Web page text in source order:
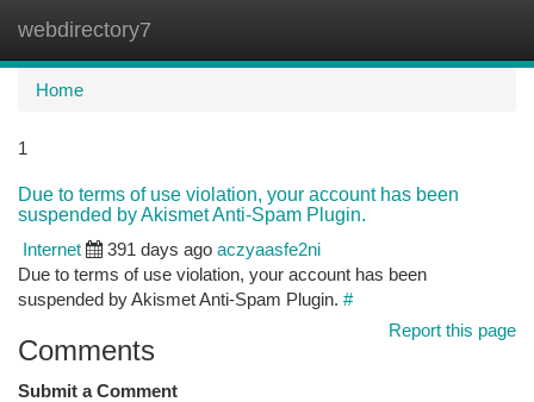
webdirectory7
Home
1
Due to terms of use violation, your account has been
suspended by Akismet Anti-Spam Plugin.
Internet
391 days ago aczyaasfe2ni
Due to terms of use violation, your account has been
suspended by Akismet Anti-Spam Plugin. #
Report this page
Comments
Submit a Comment